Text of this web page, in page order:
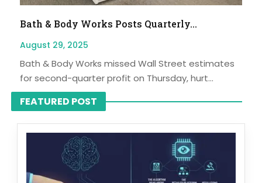
Bath & Body Works Posts Quarterly...
August 29, 2025
Bath & Body Works missed Wall Street estimates
for second-quarter profit on Thursday, hurt...
FEATURED POST